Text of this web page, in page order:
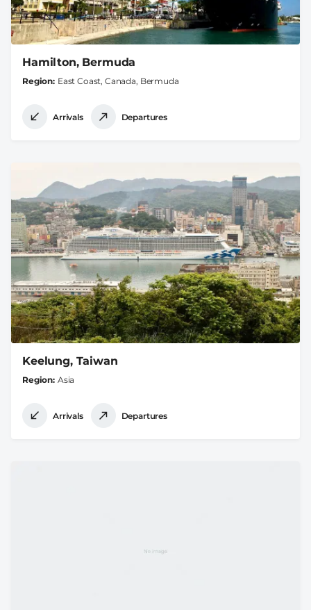
Hamilton, Bermuda
Region East Coast, Canada, Bermuda
Arrivals Departures
Keelung, Taiwan
Region Asia
Arrivals Departures